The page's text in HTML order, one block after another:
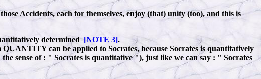
Accidents, each for themselves, enjoy (that) unity (too), and this is
determined[NOTE 3].
can be applied to Socrates, because Socrates is quantitatively
sense of : " Socrates is quantitative "), just like we can say : " Socrates